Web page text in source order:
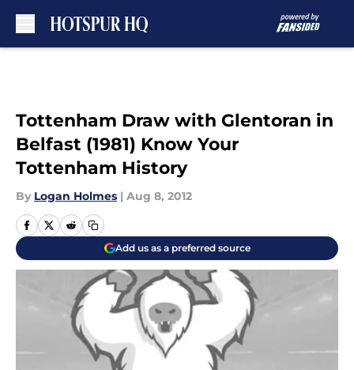
Tottenham Draw with Glentoran in
Belfast (1981) Know Your
Tottenham History
By Logan Holmes | Aug 8, 2012
Add us as a preferred source